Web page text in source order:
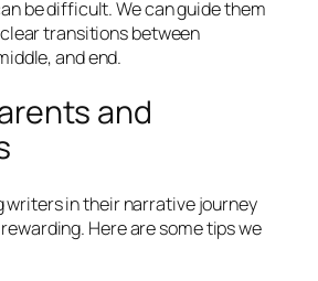
be difficult. We can guide them
transitions between
and end.
and
writers in their narrative journey
Here are some tips we